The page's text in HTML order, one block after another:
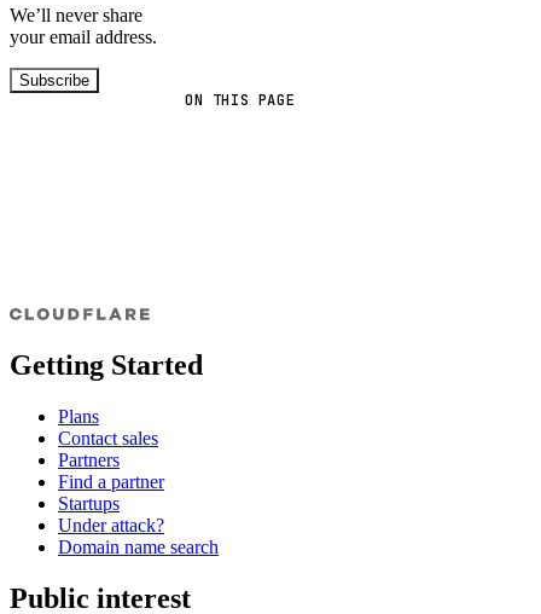
ON THIS PAGE
We’ll never share
your email address.
Subscribe
Getting Started
Plans
Contact sales
Partners
Find a partner
Startups
Under attack?
Domain name search
Public interest